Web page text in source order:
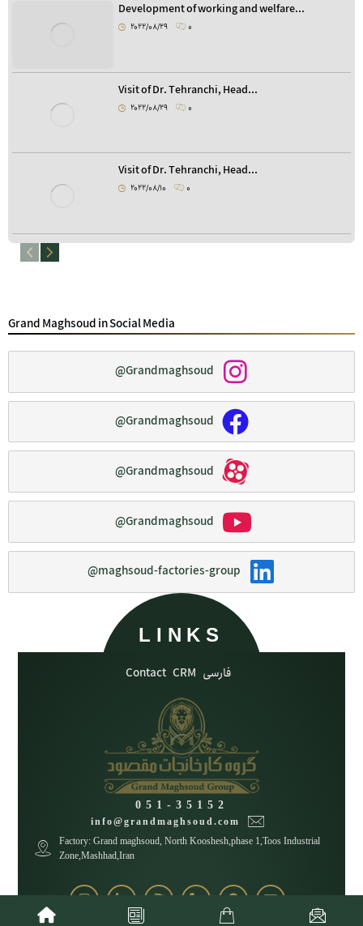
Development of working and welfare...
2022/08/29 0
Visit of Dr. Tehranchi, Head...
2022/08/29 0
Visit of Dr. Tehranchi, Head...
2022/08/10 0
Grand Maghsoud in Social Media
@Grandmaghsoud
@Grandmaghsoud
@Grandmaghsoud
@Grandmaghsoud
@maghsoud-factories-group
LINKS
Contact CRM فارسی
051-35152
info@grandmaghsoud.com
Factory: Grand maghsoud, North Kooshesh,phase 1,Toos Industrial
Zone,Mashhad,Iran